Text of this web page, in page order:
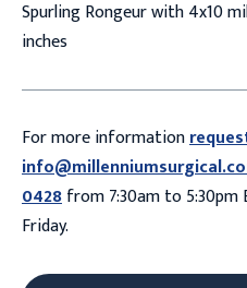
Spurling Rongeur with 4x10
inches
For more information
0428from 7:30am to 5:30pm
Friday.